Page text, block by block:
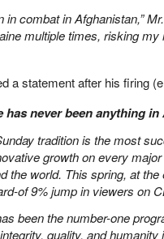
in combat in Afghanistan,”
multiple times, risking
a statement after his firing
has never been anything
tradition is the most
growth on every
the world. This spring, at
of 9% jump in viewers on
been the number-one
quality, and